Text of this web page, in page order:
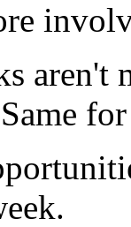
aren't